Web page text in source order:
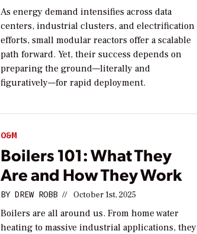
As energy demand intensifies across data
centers, industrial clusters, and electrification
efforts, small modular reactors offer a scalable
path forward. Yet, their success depends on
preparing the ground—literally and
figuratively—for rapid deployment.
O&M
Boilers 101: What They
Are and How They Work
BYDREW ROBB // October 1st, 2025
Boilers are all around us. From home water
heating to massive industrial applications, they